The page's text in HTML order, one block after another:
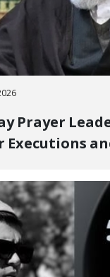
Executions